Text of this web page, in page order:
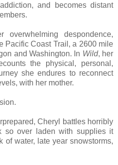
and becomes distant
overwhelming despondence,
Pacific Coast Trail, a 2600 mile
and Washington. In Wild, her
the physical, personal,
she endures to reconnect
with her mother.
Cheryl battles horribly
so over laden with supplies it
of water, late year snowstorms,